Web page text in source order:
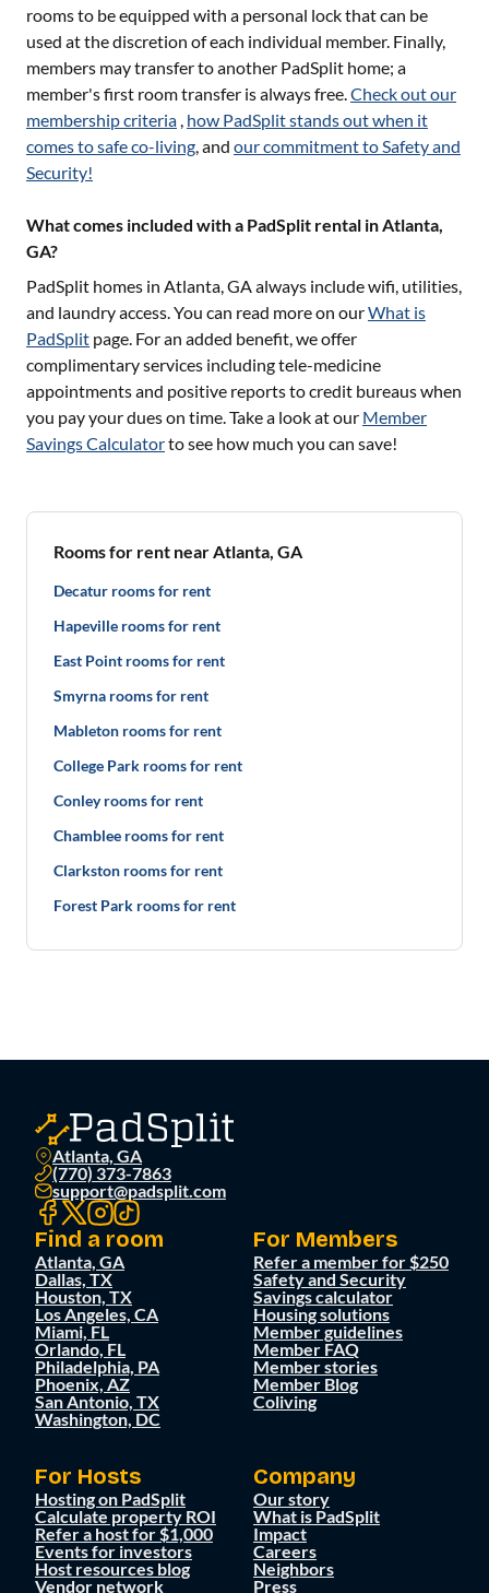
rooms to be equipped with a personal lock that can be
used at the discretion of each individual member. Finally,
members may transfer to another PadSplit home; a
member's first room transfer is always free.Check out our
membership criteria , how PadSplit stands out when it
comes to safe co-living, and our commitment to Safety and
Security!
What comes included with a PadSplit rental in Atlanta,
GA?
PadSplit homes in Atlanta, GAalways include wifi, utilities,
and laundry access. You can read more on ourWhat is
PadSplit page. For an added benefit, we offer
complimentary services including tele-medicine
appointments and positive reports to credit bureaus when
you pay your dues on time. Take a look at our Member
Savings Calculatorto see how much you can save!
Rooms for rent near Atlanta, GA
Decatur rooms for rent
Hapeville rooms for rent
East Point rooms for rent
Smyrna rooms for rent
Mableton rooms for rent
College Park rooms for rent
Conley rooms for rent
Chamblee rooms for rent
Clarkston rooms for rent
Forest Park rooms for rent
Atlanta, GA
(770) 373-7863
support@padsplit.com
Find a room
Atlanta, GA
Dallas, TX
Houston, TX
Los Angeles, CA
Miami, FL
Orlando, FL
Philadelphia, PA
Phoenix, AZ
San Antonio, TX
Washington, DC
For Members
Refer a member for $250
Safety and Security
Savings calculator
Housing solutions
Member guidelines
Member FAQ
Member stories
Member Blog
Coliving
For Hosts
Hosting on PadSplit
Calculate property ROI
Refer a host for $1,000
Events for investors
Host resources blog
Vendor network
Company
Our story
What is PadSplit
Impact
Careers
Neighbors
Press